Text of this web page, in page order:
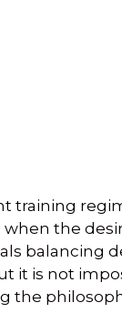
training
the
balancing
it is not
the